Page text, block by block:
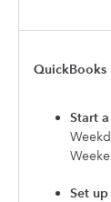
QuickBooks
Start
Set